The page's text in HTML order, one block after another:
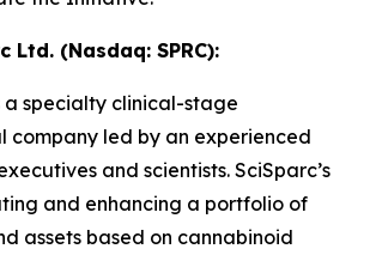
Ltd. (Nasdaq: SPRC):
a specialty clinical-stage
company led by an experienced
and scientists. SciSparc’s
and enhancing a portfolio of
assets based on cannabinoid